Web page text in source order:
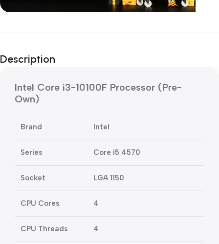
Unbeatable offers
Blowout!
Description
Intel Core i3-10100F Processor (Pre-
Own)
Brand Intel
Series Core i5 4570
Socket LGA 1150
CPU Cores 4
CPU Threads 4